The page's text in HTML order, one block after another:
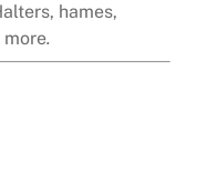
hames,
.